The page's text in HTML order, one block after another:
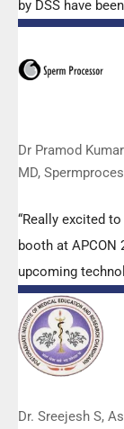
by DSS have
microscopes.
is very useful.
Dr Pramod
MD,
“Really excited
booth at APCON
upcoming
efforts to make it
appreciated.
Dr. Sreejesh S,